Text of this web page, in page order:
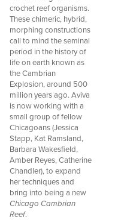
crochet reef organisms.
These chimeric, hybrid,
morphing constructions
call to mind the seminal
period in the history of
life on earth known as
the Cambrian
Explosion, around 500
million years ago. Aviva
is now working with a
small group of fellow
Chicagoans (Jessica
Stapp, Kat Ramsland,
Barbara Wakesfield,
Amber Reyes, Catherine
Chandler), to expand
her techniques and
bring into being a new
Chicago Cambrian
Reef.